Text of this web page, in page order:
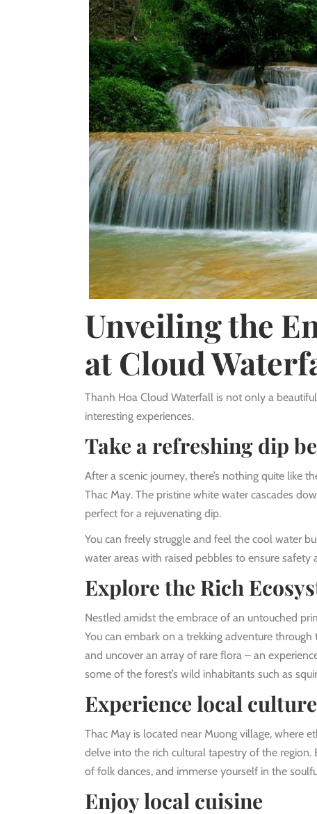
Unveiling the
at Cloud
Thanh Hoa Cloud Waterfall is not only a
interesting experiences.
Take a refreshing dip
After a scenic journey, there’s nothing quite like
Thac May. The pristine white water cascades
perfect for a rejuvenating dip.
You can freely struggle and feel the cool water
water areas with raised pebbles to ensure safety
Explore the Rich
Nestled amidst the embrace of an untouched
You can embark on a trekking adventure
and uncover an array of rare flora – an
some of the forest’s wild inhabitants such as
Experience local culture
Thac May is located near Muong village, where
delve into the rich cultural tapestry of the
of folk dances, and immerse yourself in the
Enjoy local cuisine